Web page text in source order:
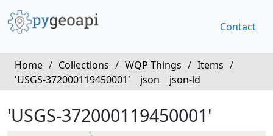
Contact
Home / Collections / WQP Things / Items /
'USGS-372000119450001'
json json-ld
'USGS-372000119450001'